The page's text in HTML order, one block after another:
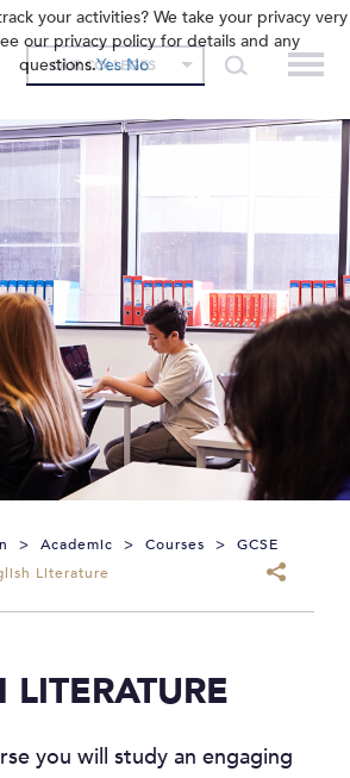
OUR COLLEGES
> Academic > Courses >
GCSE
Literature
LITERATURE
you will study an engaging
your activities? We take your privacy very
our privacy policy for details and any
questions.Yes No